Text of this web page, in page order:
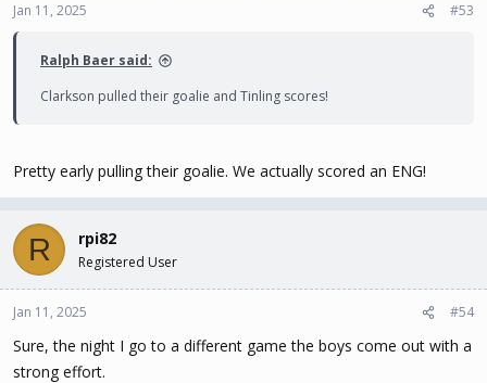
Jan 11, 2025 #53
Ralph Baer said:
Clarkson pulled their goalie and Tinling scores!
Pretty early pulling their goalie. We actually scored an ENG!
R rpi82
Registered User
Jan 11, 2025 #54
Sure, the night I go to a different game the boys come out with a
strong effort.